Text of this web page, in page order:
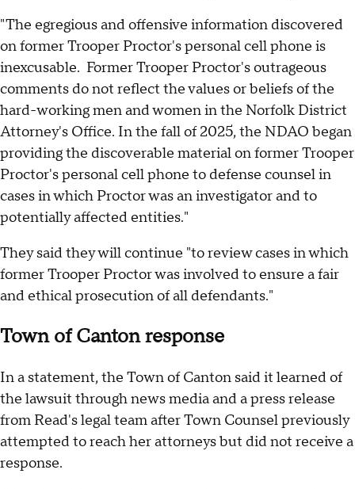
"The egregious and offensive information discovered
on former Trooper Proctor's personal cell phone is
inexcusable. Former Trooper Proctor's outrageous
comments do not reflect the values or beliefs of the
hard-working men and women in the Norfolk District
Attorney's Office. In the fall of 2025, the NDAO began
providing the discoverable material on former Trooper
Proctor's personal cell phone to defense counsel in
cases in which Proctor was an investigator and to
potentially affected entities."
They said they will continue "to review cases in which
former Trooper Proctor was involved to ensure a fair
and ethical prosecution of all defendants."
Town of Canton response
In a statement, the Town of Canton said it learned of
the lawsuit through news media and a press release
from Read's legal team after Town Counsel previously
attempted to reach her attorneys but did not receive a
response.